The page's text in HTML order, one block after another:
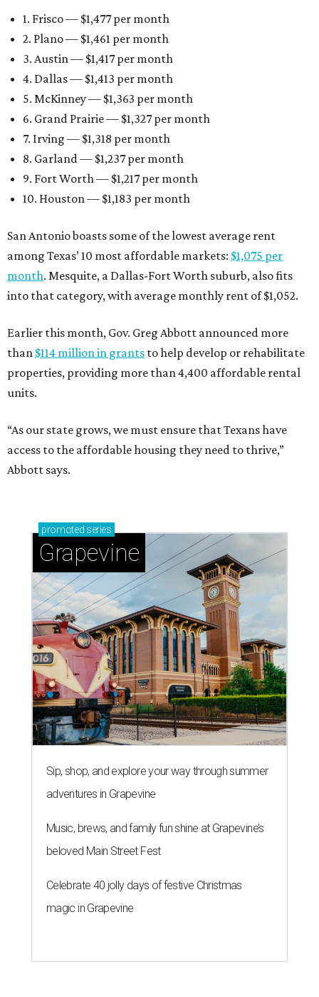
1. Frisco — $1,477 per month
2. Plano — $1,461 per month
3. Austin — $1,417 per month
4. Dallas — $1,413 per month
5. McKinney — $1,363 per month
6. Grand Prairie — $1,327 per month
7. Irving — $1,318 per month
8. Garland — $1,237 per month
9. Fort Worth — $1,217 per month
10. Houston — $1,183 per month
San Antonio boasts some of the lowest average rent
among Texas’ 10 most affordable markets: $1,075 per
month. Mesquite, a Dallas-Fort Worth suburb, also fits
into that category, with average monthly rent of $1,052.
Earlier this month, Gov. Greg Abbott announced more
than $114 million in grants to help develop or rehabilitate
properties, providing more than 4,400 affordable rental
units.
“As our state grows, we must ensure that Texans have
access to the affordable housing they need to thrive,”
Abbott says.
promoted series
Grapevine
Sip, shop, and explore your way through summer
adventures in Grapevine
Music, brews, and family fun shine at Grapevine’s
beloved Main Street Fest
Celebrate 40 jolly days of festive Christmas
magic in Grapevine